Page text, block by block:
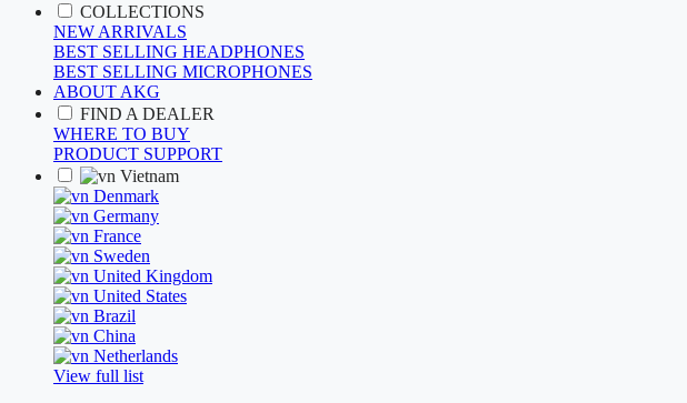
COLLECTIONS
NEW ARRIVALS
BEST SELLING HEADPHONES
BEST SELLING MICROPHONES
ABOUT AKG
FIND A DEALER
WHERE TO BUY
PRODUCT SUPPORT
Vietnam
Denmark
Germany
France
Sweden
United Kingdom
United States
Brazil
China
Netherlands
View full list